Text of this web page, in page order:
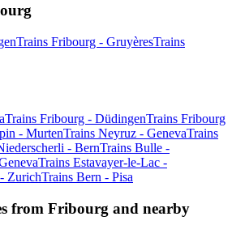
Trains Fribourg - GruyèresTrains
Trains Fribourg - DüdingenTrains Fribourg
- MurtenTrains Neyruz - GenevaTrains
- BernTrains Bulle -
Trains Estavayer-le-Lac -
ZurichTrains Bern - Pisa
from Fribourg and nearby